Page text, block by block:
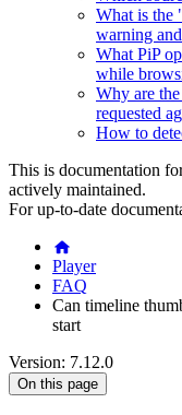
What is the
warning
What PiP
while
Why are
requested
How to
This is documentation
actively maintained.
For up-to-date
Player
FAQ
Can timeline
start
Version: 7.12.0
On this page